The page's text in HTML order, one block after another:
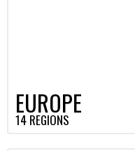
EUROPE
14 REGIONS